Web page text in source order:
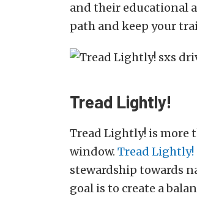
and their educational
path and keep your
Tread Lightly!
Tread Lightly! is more
window. Tread Lightly!
stewardship towards
goal is to create a